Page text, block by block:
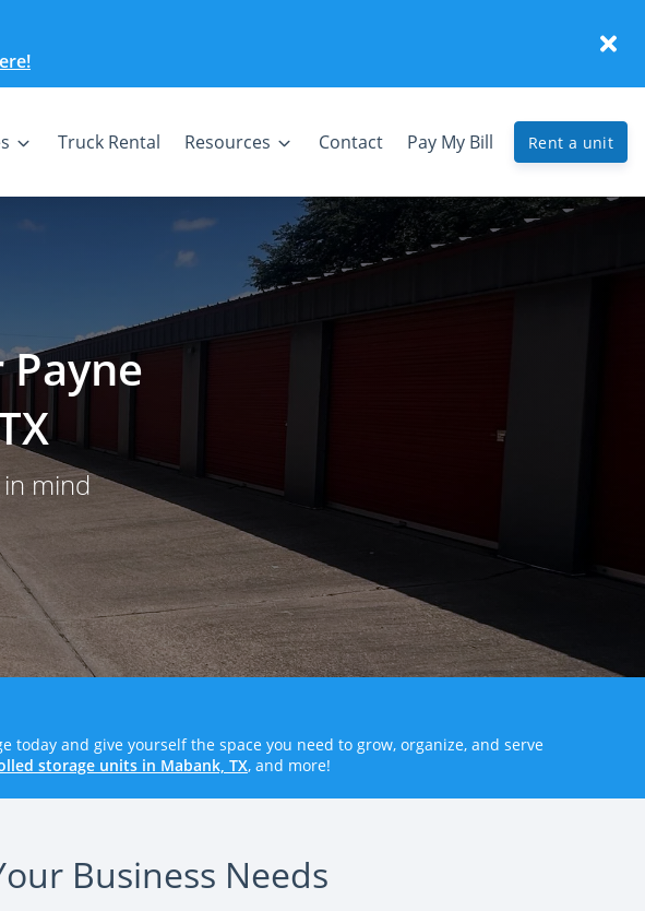
Truck Rental Resources Contact Pay My Bill Rent a unit
mind
today and give yourself the space you need to grow, organize, and serve
storage units in Mabank, TX, and more!
Business Needs